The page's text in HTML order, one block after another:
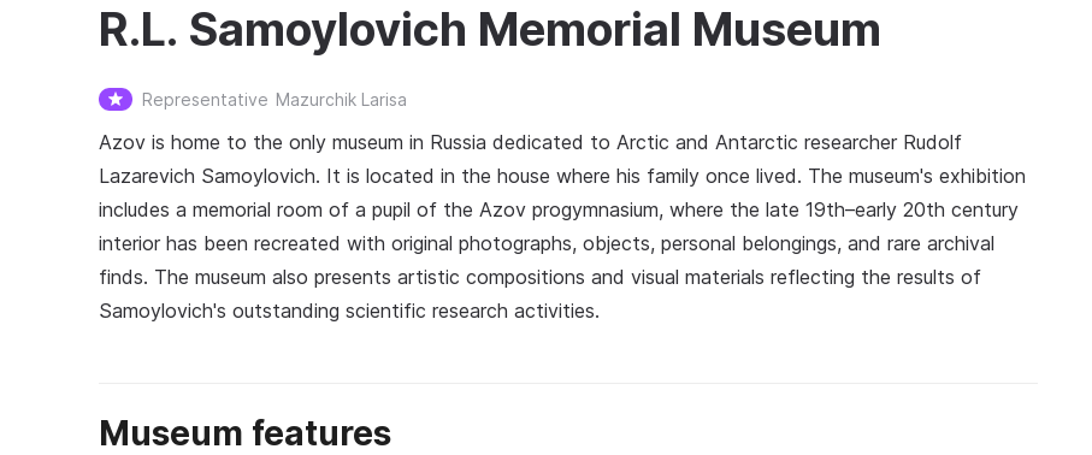
R.L. Samoylovich Memorial Museum
Representative Mazurchik Larisa
Azov is home to the only museum in Russia dedicated to Arctic and Antarctic researcher Rudolf
Lazarevich Samoylovich. It is located in the house where his family once lived. The museum's exhibition
includes a memorial room of a pupil of the Azov progymnasium, where the late 19th–early 20th century
interior has been recreated with original photographs, objects, personal belongings, and rare archival
finds. The museum also presents artistic compositions and visual materials reflecting the results of
Samoylovich's outstanding scientific research activities.
Museum features